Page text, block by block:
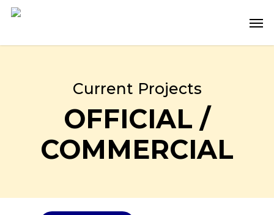
Skip
Menu
Current Projects
OFFICIAL /
COMMERCIAL